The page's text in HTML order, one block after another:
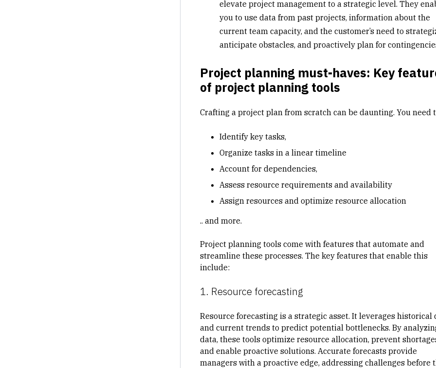
elevate project management to a strategic level. They
you to use data from past projects, information about the
current team capacity, and the customer’s need to
anticipate obstacles, and proactively plan for
Project planning must-haves: Key
of project planning tools
Crafting a project plan from scratch can be daunting. You need
Identify key tasks,
Organize tasks in a linear timeline
Account for dependencies,
Assess resource requirements and availability
Assign resources and optimize resource allocation
.. and more.
Project planning tools come with features that automate and
streamline these processes. The key features that enable this
include:
1. Resource forecasting
Resource forecasting is a strategic asset. It leverages historical
and current trends to predict potential bottlenecks. By
data, these tools optimize resource allocation, prevent
and enable proactive solutions. Accurate forecasts provide
managers with a proactive edge, addressing challenges before